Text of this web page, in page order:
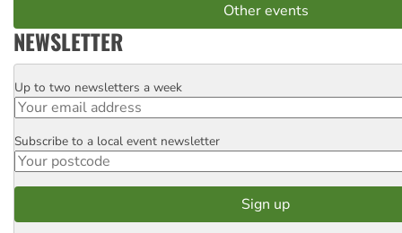
Other events
NEWSLETTER
Email
Up to two newsletters a week
Postcode
Subscribe to a local event newsletter